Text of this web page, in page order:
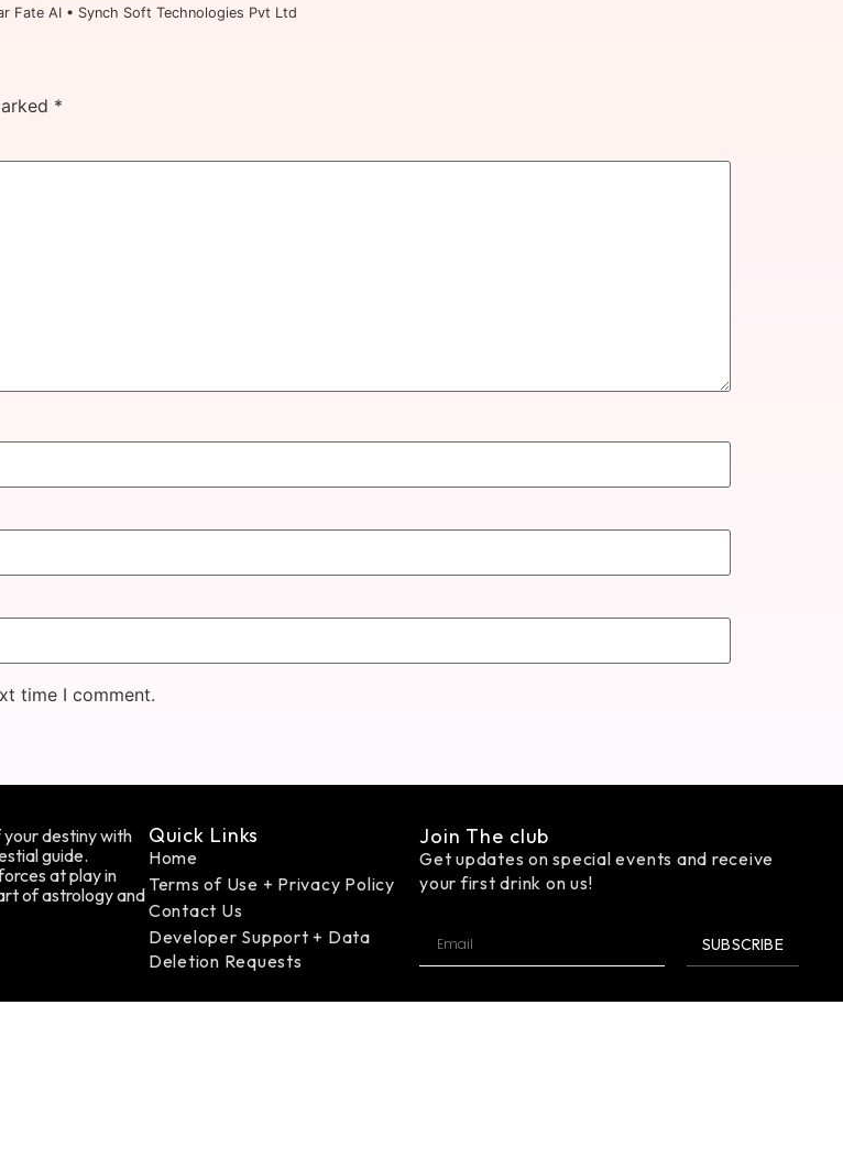
Fate AI • Synch Soft Technologies Pvt Ltd
*
time I comment.
destiny with
guide.
at play in
of astrology and
Quick Links
Home
Terms of Use + Privacy Policy
Contact Us
Developer Support + Data
Deletion Requests
Join The club
Get updates on special events and receive
your first drink on us!
SUBSCRIBE